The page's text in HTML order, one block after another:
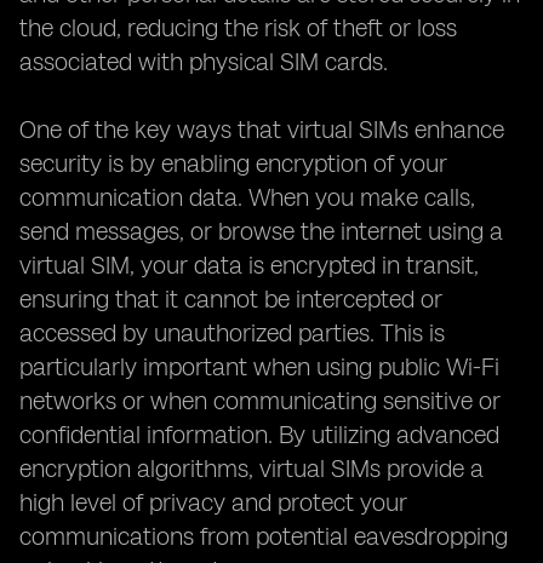
the cloud, reducing the risk of theft or loss
associated with physical SIM cards.
One of the key ways that virtual SIMs enhance
security is by enabling encryption of your
communication data. When you make calls,
send messages, or browse the internet using a
virtual SIM, your data is encrypted in transit,
ensuring that it cannot be intercepted or
accessed by unauthorized parties. This is
particularly important when using public Wi-Fi
networks or when communicating sensitive or
confidential information. By utilizing advanced
encryption algorithms, virtual SIMs provide a
high level of privacy and protect your
communications from potential eavesdropping